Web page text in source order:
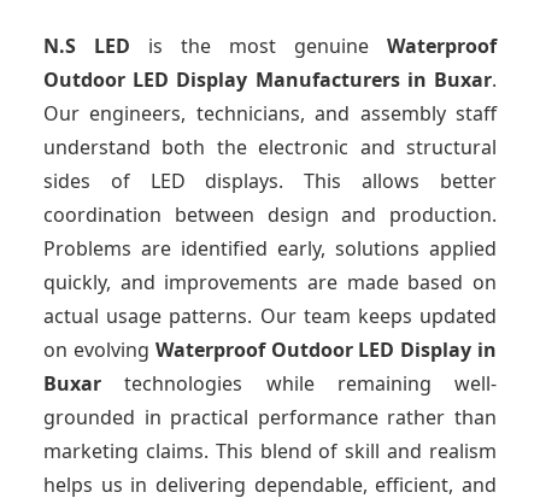
N.S LED is the most genuine Waterproof
Outdoor LED Display Manufacturersin Buxar.
Our engineers, technicians, and assembly staff
understand both the electronic and structural
sides of LED displays. This allows better
coordination between design and production.
Problems are identified early, solutions applied
quickly, and improvements are made based on
actual usage patterns. Our team keeps updated
on evolving Waterproof Outdoor LED Display in
Buxartechnologies while remaining well-
grounded in practical performance rather than
marketing claims. This blend of skill and realism
helps us in delivering dependable, efficient, and